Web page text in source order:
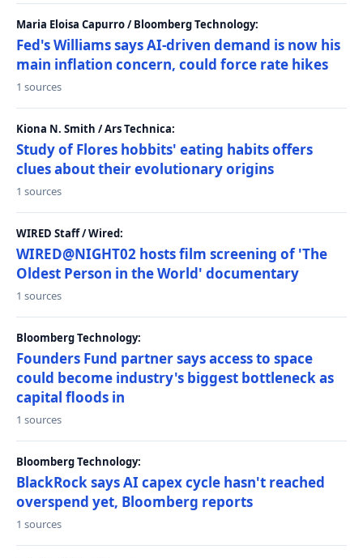
Maria Eloisa Capurro / Bloomberg Technology:
Fed's Williams says AI-driven demand is now his
main inflation concern, could force rate hikes
1 sources
Kiona N. Smith / Ars Technica:
Study of Flores hobbits' eating habits offers
clues about their evolutionary origins
1 sources
WIRED Staff / Wired:
WIRED@NIGHT02 hosts film screening of 'The
Oldest Person in the World' documentary
1 sources
Bloomberg Technology:
Founders Fund partner says access to space
could become industry's biggest bottleneck as
capital floods in
1 sources
Bloomberg Technology:
BlackRock says AI capex cycle hasn't reached
overspend yet, Bloomberg reports
1 sources